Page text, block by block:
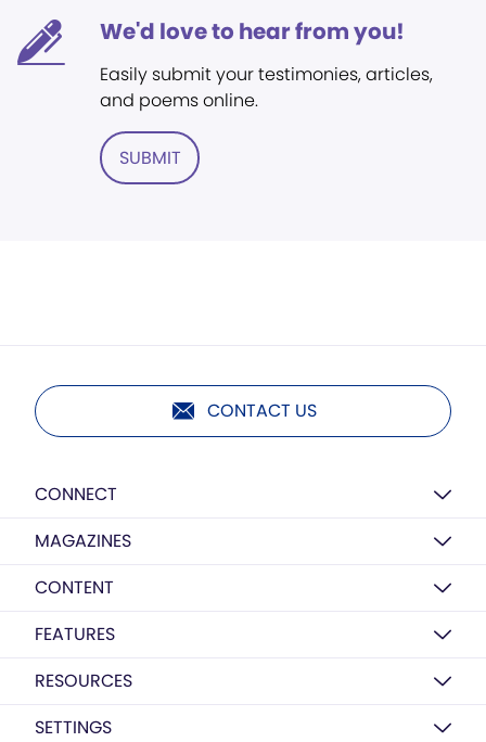
We'd love to hear from you!
Easily submit your testimonies, articles,
and poems online.
SUBMIT
CONTACT US
CONNECT
MAGAZINES
CONTENT
FEATURES
RESOURCES
SETTINGS